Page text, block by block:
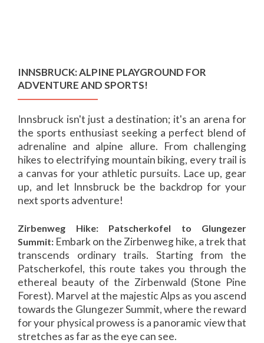
INNSBRUCK: ALPINE PLAYGROUND FOR
ADVENTURE AND SPORTS!
Innsbruck isn't just a destination; it's an arena for
the sports enthusiast seeking a perfect blend of
adrenaline and alpine allure. From challenging
hikes to electrifying mountain biking, every trail is
a canvas for your athletic pursuits. Lace up, gear
up, and let Innsbruck be the backdrop for your
next sports adventure!
Zirbenweg Hike: Patscherkofel to Glungezer
Summit: Embark on the Zirbenweg hike, a trek that
transcends ordinary trails. Starting from the
Patscherkofel, this route takes you through the
ethereal beauty of the Zirbenwald (Stone Pine
Forest). Marvel at the majestic Alps as you ascend
towards the Glungezer Summit, where the reward
for your physical prowess is a panoramic view that
stretches as far as the eye can see.